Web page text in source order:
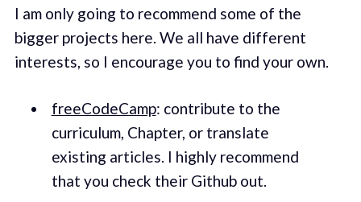
I am only going to recommend some of the
bigger projects here. We all have different
interests, so I encourage you to find your own.
freeCodeCamp: contribute to the
curriculum, Chapter, or translate
existing articles. I highly recommend
that you check their Github out.